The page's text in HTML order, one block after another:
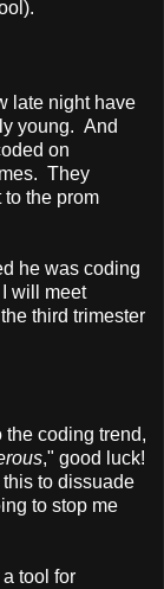
late night have
young. And
on
They
the prom
he was coding
will meet
third trimester
coding trend,
," good luck!
to dissuade
to stop me
tool for